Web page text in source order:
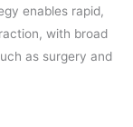
enables rapid,
with broad
as surgery and